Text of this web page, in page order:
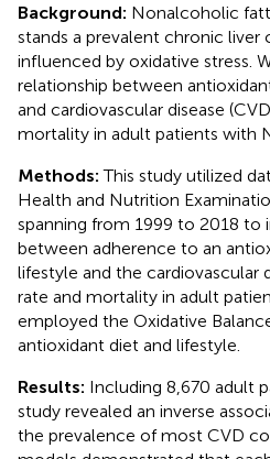
Background: Nonalcoholic
stands a prevalent chronic
influenced by oxidative stress.
relationship between
and cardiovascular disease
mortality in adult patients with
Methods:This study utilized
Health and Nutrition
spanning from 1999 to 2018 to
between adherence to an
lifestyle and the cardiovascular
rate and mortality in adult
employed the Oxidative
antioxidant diet and lifestyle.
Results: Including 8,670 adult
study revealed an inverse
the prevalence of most CVD